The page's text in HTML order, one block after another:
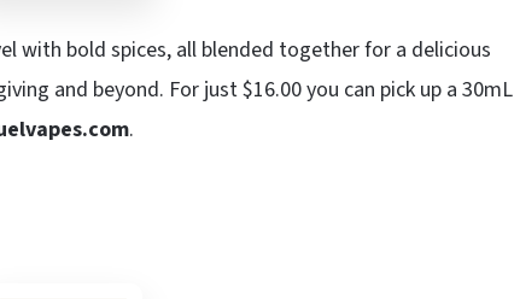
with bold spices, all blended together for a delicious
and beyond. For just $16.00 you can pick up a 30mL
.